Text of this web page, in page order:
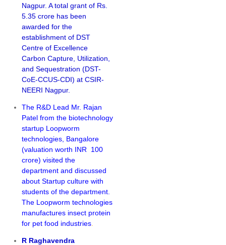
Nagpur. A total grant of Rs.
5.35 crore has been
awarded for the
establishment of DST
Centre of Excellence
Carbon Capture, Utilization,
and Sequestration (DST-
CoE-CCUS-CDI) at CSIR-
NEERI Nagpur.
The R&D Lead Mr. Rajan
Patel from the biotechnology
startup Loopworm
technologies, Bangalore
(valuation worth INR 100
crore) visited the
department and discussed
about Startup culture with
students of the department.
The Loopworm technologies
manufactures insect protein
for pet food industries.
R Raghavendra